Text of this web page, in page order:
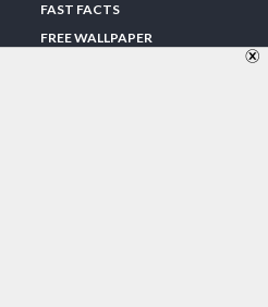
FAST FACTS
FREE WALLPAPER